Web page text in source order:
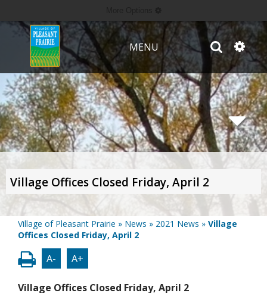
MENU
Village Offices Closed Friday, April 2
Village of Pleasant Prairie » News » 2021 News » Village
Offices Closed Friday, April 2
A- A+
Village Offices Closed Friday, April 2